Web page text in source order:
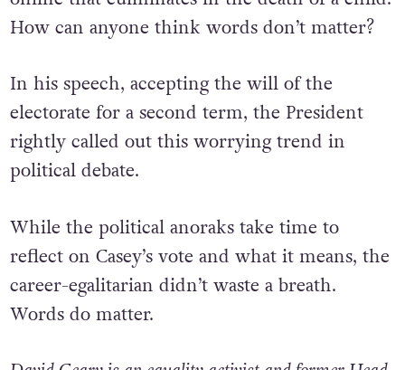
online that culminates in the death of a child.
In his speech, accepting the will of the
electorate for a second term, the President
rightly called out this worrying trend in
While the political anoraks take time to
reflect on Casey’s vote and what it means, the
career-egalitarian didn’t waste a breath.